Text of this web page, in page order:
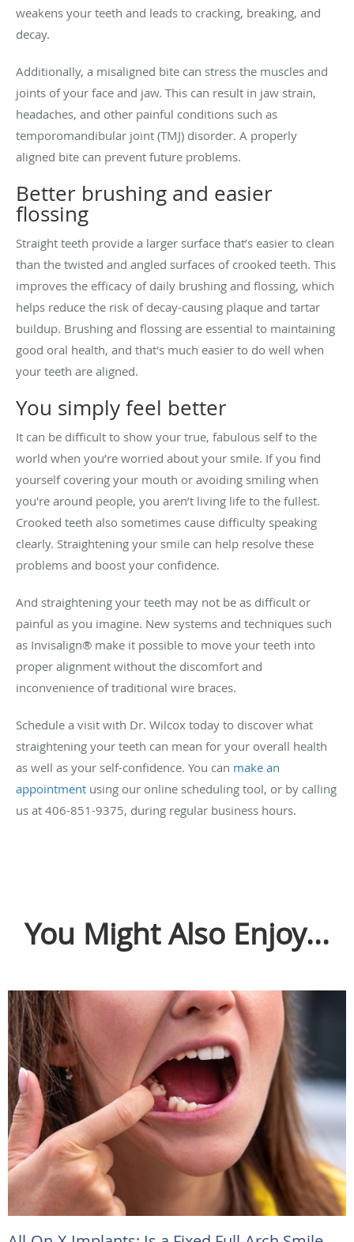
weakens your teeth and leads to cracking, breaking, and
decay.
Additionally, a misaligned bite can stress the muscles and
joints of your face and jaw. This can result in jaw strain,
headaches, and other painful conditions such as
temporomandibular joint (TMJ) disorder. A properly
aligned bite can prevent future problems.
Better brushing and easier
flossing
Straight teeth provide a larger surface that’s easier to clean
than the twisted and angled surfaces of crooked teeth. This
improves the efficacy of daily brushing and flossing, which
helps reduce the risk of decay-causing plaque and tartar
buildup. Brushing and flossing are essential to maintaining
good oral health, and that's much easier to do well when
your teeth are aligned.
You simply feel better
It can be difficult to show your true, fabulous self to the
world when you’re worried about your smile. If you find
yourself covering your mouth or avoiding smiling when
you're around people, you aren’t living life to the fullest.
Crooked teeth also sometimes cause difficulty speaking
clearly. Straightening your smile can help resolve these
problems and boost your confidence.
And straightening your teeth may not be as difficult or
painful as you imagine. New systems and techniques such
as Invisalign® make it possible to move your teeth into
proper alignment without the discomfort and
inconvenience of traditional wire braces.
Schedule a visit with Dr. Wilcox today to discover what
straightening your teeth can mean for your overall health
as well as your self-confidence. You can make an
appointment using our online scheduling tool, or by calling
us at 406-851-9375, during regular business hours.
You Might Also Enjoy...